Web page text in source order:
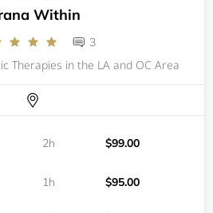
Within
3
Therapies in the LA and OC Area
2h $99.00
1h $95.00